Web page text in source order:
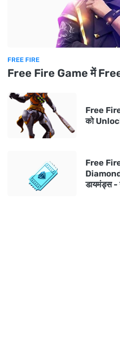
FREE FIRE
Free Fire Game में
Free
को
Free
डायमंड्स -